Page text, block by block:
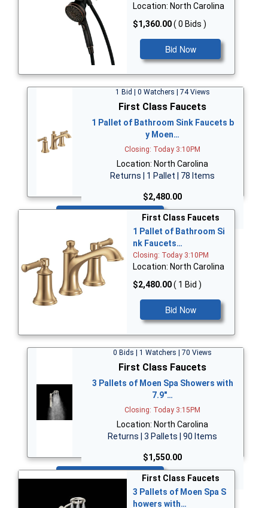
Location: North Carolina
$1,360.00( 0 Bids )
Bid Now
1 Bid | 0 Watchers | 74 Views
First Class Faucets
1 Pallet of Bathroom Sink Faucets b
y Moen…
Closing: Today 3:10PM
Location: North Carolina
Returns | 1 Pallet | 78 Items
$2,480.00
First Class Faucets
1 Pallet of Bathroom Si
nk Faucets…
Closing: Today 3:10PM
Location: North Carolina
$2,480.00( 1 Bid )
Bid Now
0 Bids | 1 Watchers | 70 Views
First Class Faucets
3 Pallets of Moen Spa Showers with
7.9"…
Closing: Today 3:15PM
Location: North Carolina
Returns | 3 Pallets | 90 Items
$1,550.00
Bid Now
First Class Faucets
3 Pallets of Moen Spa S
howers with…